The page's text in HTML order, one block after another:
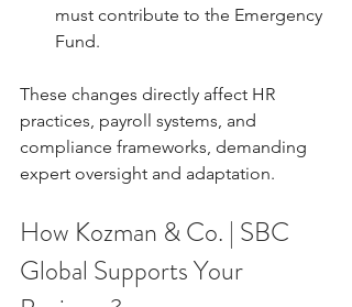
must contribute to the Emergency
Fund.
These changes directly affect HR
practices, payroll systems, and
compliance frameworks, demanding
expert oversight and adaptation.
How Kozman & Co. | SBC
Global Supports Your